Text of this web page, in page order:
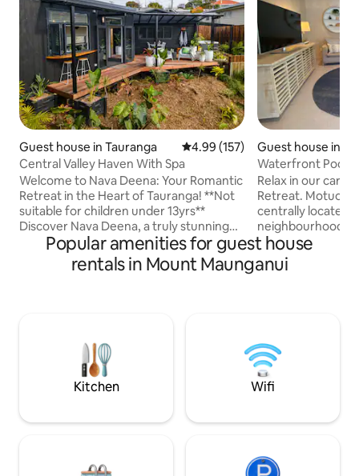
Guest house in Tauranga 4.99 out of 5 average rating,
4.99 (157)
Central Valley Haven With Spa
Welcome to Nava Deena: Your Romantic
Retreat in the Heart of Tauranga! **Not
suitable for children under 13yrs**
Discover Nava Deena, a truly stunning
one-bedroom designer home situated
on a serene acre of land right in the
center of Tauranga. Our property is a
in our peaceful valley and enjoying the
evening sunsets from your private hot
Guest house in
Waterfront Pool
Relax in our
Retreat. Motuopuhi Poolside Retreat is
centrally located
neighbourhood
Avenues, and
quiet cul de sac
harbour and
the pool or an
turning in for the
Popular amenities for guest house
rentals in Mount Maunganui
Kitchen Wifi